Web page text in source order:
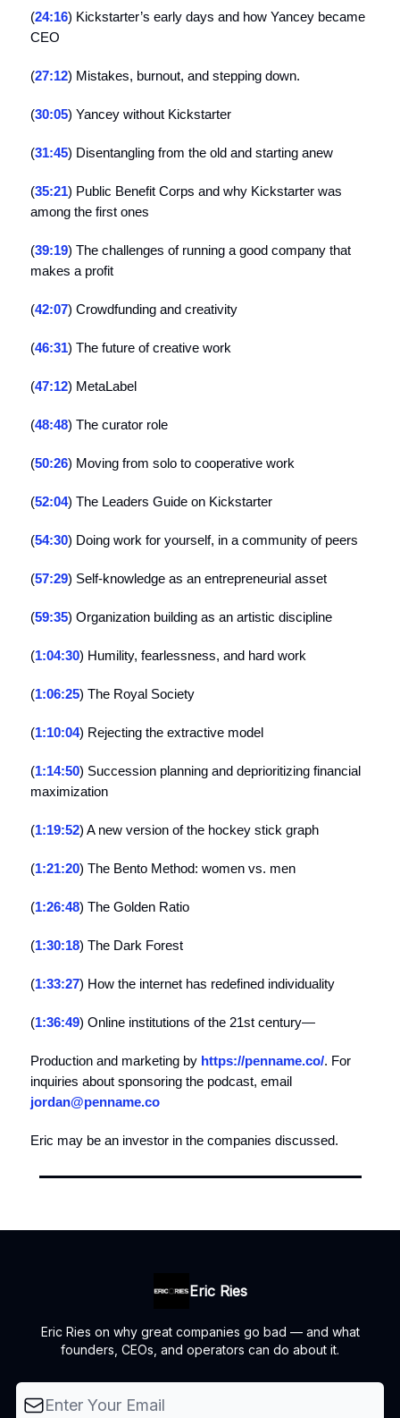
(24:16) Kickstarter’s early days and how Yancey became
CEO
(27:12) Mistakes, burnout, and stepping down.
(30:05) Yancey without Kickstarter
(31:45) Disentangling from the old and starting anew
(35:21) Public Benefit Corps and why Kickstarter was
among the first ones
(39:19) The challenges of running a good company that
makes a profit
(42:07) Crowdfunding and creativity
(46:31) The future of creative work
(47:12) MetaLabel
(48:48) The curator role
(50:26) Moving from solo to cooperative work
(52:04) The Leaders Guide on Kickstarter
(54:30) Doing work for yourself, in a community of peers
(57:29) Self-knowledge as an entrepreneurial asset
(59:35) Organization building as an artistic discipline
(1:04:30) Humility, fearlessness, and hard work
(1:06:25) The Royal Society
(1:10:04) Rejecting the extractive model
(1:14:50) Succession planning and deprioritizing financial
maximization
(1:19:52) A new version of the hockey stick graph
(1:21:20) The Bento Method: women vs. men
(1:26:48) The Golden Ratio
(1:30:18) The Dark Forest
(1:33:27) How the internet has redefined individuality
(1:36:49) Online institutions of the 21st century—
Production and marketing by https://penname.co/. For
inquiries about sponsoring the podcast, email
jordan@penname.co
Eric may be an investor in the companies discussed.
Eric Ries
Eric Ries on why great companies go bad — and what
founders, CEOs, and operators can do about it.